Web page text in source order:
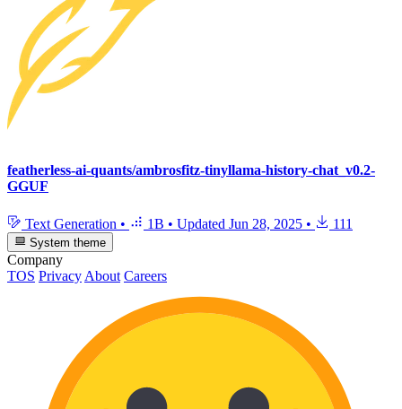
featherless-ai-quants/ambrosfitz-tinyllama-history-chat_v0.2-
GGUF
Text Generation • 1B • Updated Jun 28, 2025 • 111
System theme
Company
TOS Privacy About Careers